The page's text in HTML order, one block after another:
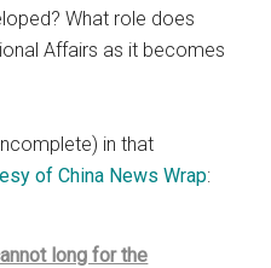
What role does
Affairs as it becomes
in that
of China News Wrap:
long for the